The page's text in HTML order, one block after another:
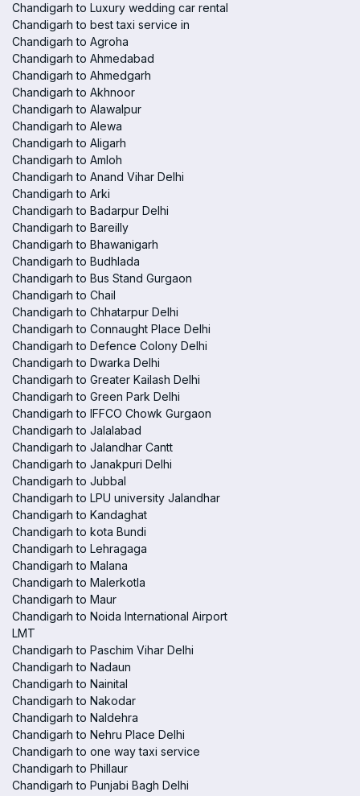
Chandigarh to Luxury wedding car rental
Chandigarh to best taxi service in
Chandigarh to Agroha
Chandigarh to Ahmedabad
Chandigarh to Ahmedgarh
Chandigarh to Akhnoor
Chandigarh to Alawalpur
Chandigarh to Alewa
Chandigarh to Aligarh
Chandigarh to Amloh
Chandigarh to Anand Vihar Delhi
Chandigarh to Arki
Chandigarh to Badarpur Delhi
Chandigarh to Bareilly
Chandigarh to Bhawanigarh
Chandigarh to Budhlada
Chandigarh to Bus Stand Gurgaon
Chandigarh to Chail
Chandigarh to Chhatarpur Delhi
Chandigarh to Connaught Place Delhi
Chandigarh to Defence Colony Delhi
Chandigarh to Dwarka Delhi
Chandigarh to Greater Kailash Delhi
Chandigarh to Green Park Delhi
Chandigarh to IFFCO Chowk Gurgaon
Chandigarh to Jalalabad
Chandigarh to Jalandhar Cantt
Chandigarh to Janakpuri Delhi
Chandigarh to Jubbal
Chandigarh to LPU university Jalandhar
Chandigarh to Kandaghat
Chandigarh to kota Bundi
Chandigarh to Lehragaga
Chandigarh to Malana
Chandigarh to Malerkotla
Chandigarh to Maur
Chandigarh to Noida International Airport
LMT
Chandigarh to Paschim Vihar Delhi
Chandigarh to Nadaun
Chandigarh to Nainital
Chandigarh to Nakodar
Chandigarh to Naldehra
Chandigarh to Nehru Place Delhi
Chandigarh to one way taxi service
Chandigarh to Phillaur
Chandigarh to Punjabi Bagh Delhi